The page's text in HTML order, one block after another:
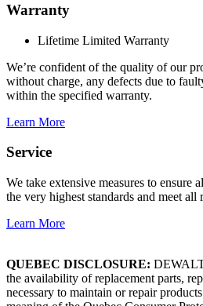
Warranty
Lifetime Limited Warranty
We’re confident of the quality of our
without charge, any defects due to
within the specified warranty.
Learn More
Service
We take extensive measures to ensure
the very highest standards and meet
Learn More
QUEBEC DISCLOSURE:
the availability of replacement parts,
necessary to maintain or repair